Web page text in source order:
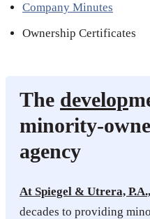
Company Minutes
Ownership Certificates
The develop
minority-
agency
At Spiegel & Utrera, P.A.,
decades to providing